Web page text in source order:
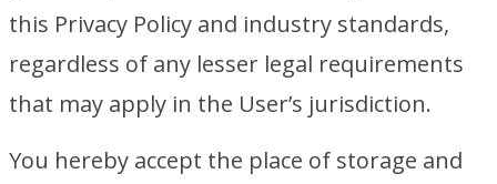
this Privacy Policy and industry standards,
regardless of any lesser legal requirements
that may apply in the User’s jurisdiction.
You hereby accept the place of storage and